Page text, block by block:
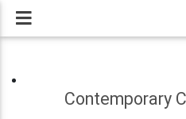
Contemporary